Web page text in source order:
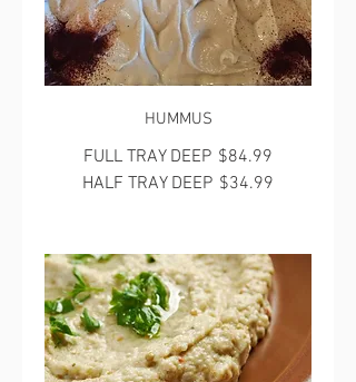
HUMMUS
FULL TRAY DEEP $84.99
HALF TRAY DEEP $34.99